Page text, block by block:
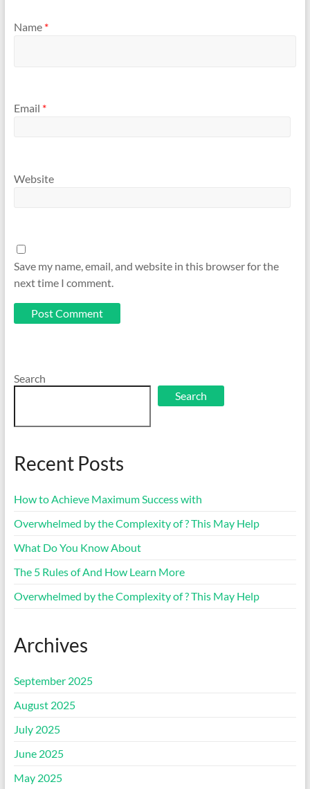
Name *
Email *
Website
Save my name, email, and website in this browser for the
next time I comment.
Search
Search
Recent Posts
How to Achieve Maximum Success with
Overwhelmed by the Complexity of ? This May Help
What Do You Know About
The 5 Rules of And How Learn More
Overwhelmed by the Complexity of ? This May Help
Archives
September 2025
August 2025
July 2025
June 2025
May 2025